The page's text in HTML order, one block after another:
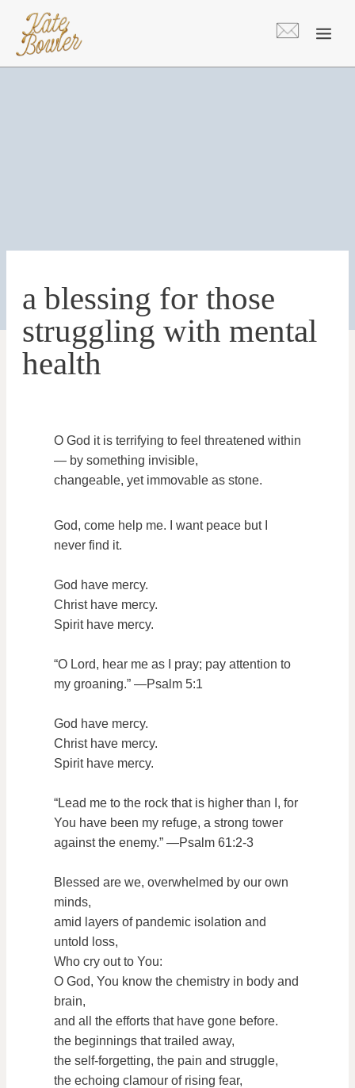
content
a blessing for those
struggling with mental
health
O God it is terrifying to feel threatened within
— by something invisible,
changeable, yet immovable as stone.
God, come help me. I want peace but I
never find it.
God have mercy.
Christ have mercy.
Spirit have mercy.
“O Lord, hear me as I pray; pay attention to
my groaning.” —Psalm 5:1
God have mercy.
Christ have mercy.
Spirit have mercy.
“Lead me to the rock that is higher than I, for
You have been my refuge, a strong tower
against the enemy.” —Psalm 61:2-3
Blessed are we, overwhelmed by our own
minds,
amid layers of pandemic isolation and
untold loss,
Who cry out to You:
O God, You know the chemistry in body and
brain,
and all the efforts that have gone before.
the beginnings that trailed away,
the self-forgetting, the pain and struggle,
the echoing clamour of rising fear,